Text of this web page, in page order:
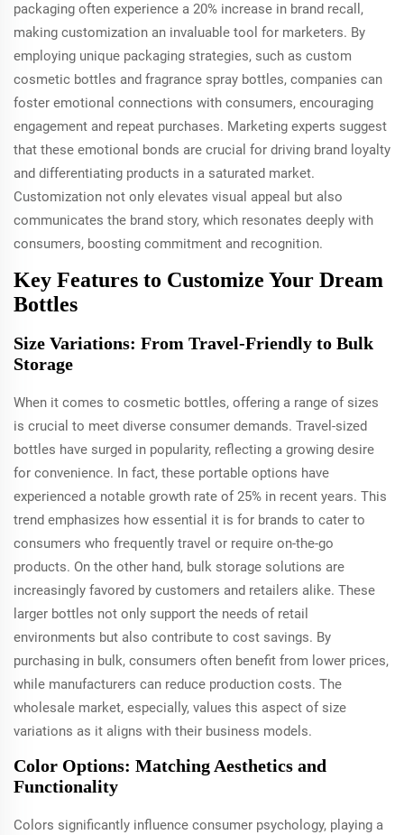
packaging often experience a 20% increase in brand recall,
making customization an invaluable tool for marketers. By
employing unique packaging strategies, such as custom
cosmetic bottles and fragrance spray bottles, companies can
foster emotional connections with consumers, encouraging
engagement and repeat purchases. Marketing experts suggest
that these emotional bonds are crucial for driving brand loyalty
and differentiating products in a saturated market.
Customization not only elevates visual appeal but also
communicates the brand story, which resonates deeply with
consumers, boosting commitment and recognition.
Key Features to Customize Your Dream
Bottles
Size Variations: From Travel-Friendly to Bulk
Storage
When it comes to cosmetic bottles, offering a range of sizes
is crucial to meet diverse consumer demands. Travel-sized
bottles have surged in popularity, reflecting a growing desire
for convenience. In fact, these portable options have
experienced a notable growth rate of 25% in recent years. This
trend emphasizes how essential it is for brands to cater to
consumers who frequently travel or require on-the-go
products. On the other hand, bulk storage solutions are
increasingly favored by customers and retailers alike. These
larger bottles not only support the needs of retail
environments but also contribute to cost savings. By
purchasing in bulk, consumers often benefit from lower prices,
while manufacturers can reduce production costs. The
wholesale market, especially, values this aspect of size
variations as it aligns with their business models.
Color Options: Matching Aesthetics and
Functionality
Colors significantly influence consumer psychology, playing a